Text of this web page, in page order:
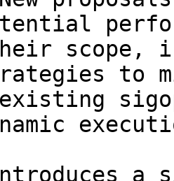
scope,
to
a